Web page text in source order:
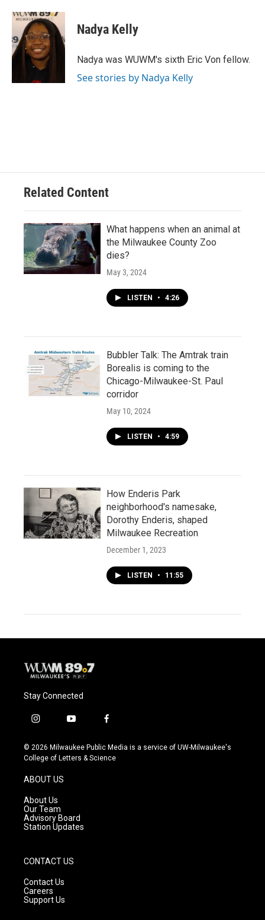
c
e
b
o
o
u
e
s
k
y
i
t
t
Nadya Kelly
Nadya was WUWM's sixth Eric Von fellow.
See stories by Nadya Kelly
Related Content
What happens when an animal at
the Milwaukee County Zoo
dies?
May 3, 2024
LISTEN • 4:26
Bubbler Talk: The Amtrak train
Borealis is coming to the
Chicago-Milwaukee-St. Paul
corridor
May 10, 2024
LISTEN • 4:59
How Enderis Park
neighborhood's namesake,
Dorothy Enderis, shaped
Milwaukee Recreation
December 1, 2023
LISTEN • 11:55
Stay Connected
i
s
t
g
r
a
m
y
u
t
f
c
e
© 2026 Milwaukee Public Media is a service of UW-Milwaukee's
College of Letters & Science
ABOUT US
About Us
Our Team
Advisory Board
Station Updates
CONTACT US
Contact Us
Careers
Support Us